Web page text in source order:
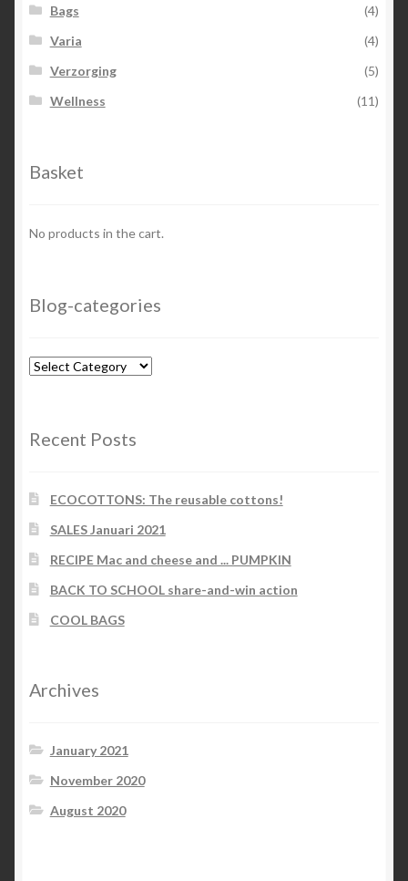
Bags
(4)
Varia
(4)
Verzorging
(5)
Wellness
(11)
Basket
No products in the cart.
Blog-categories
Blog-
Recent Posts
ECOCOTTONS: The reusable cottons!
SALES Januari 2021
RECIPE Mac and cheese and ... PUMPKIN
BACK TO SCHOOL share-and-win action
COOL BAGS
Archives
January 2021
November 2020
August 2020